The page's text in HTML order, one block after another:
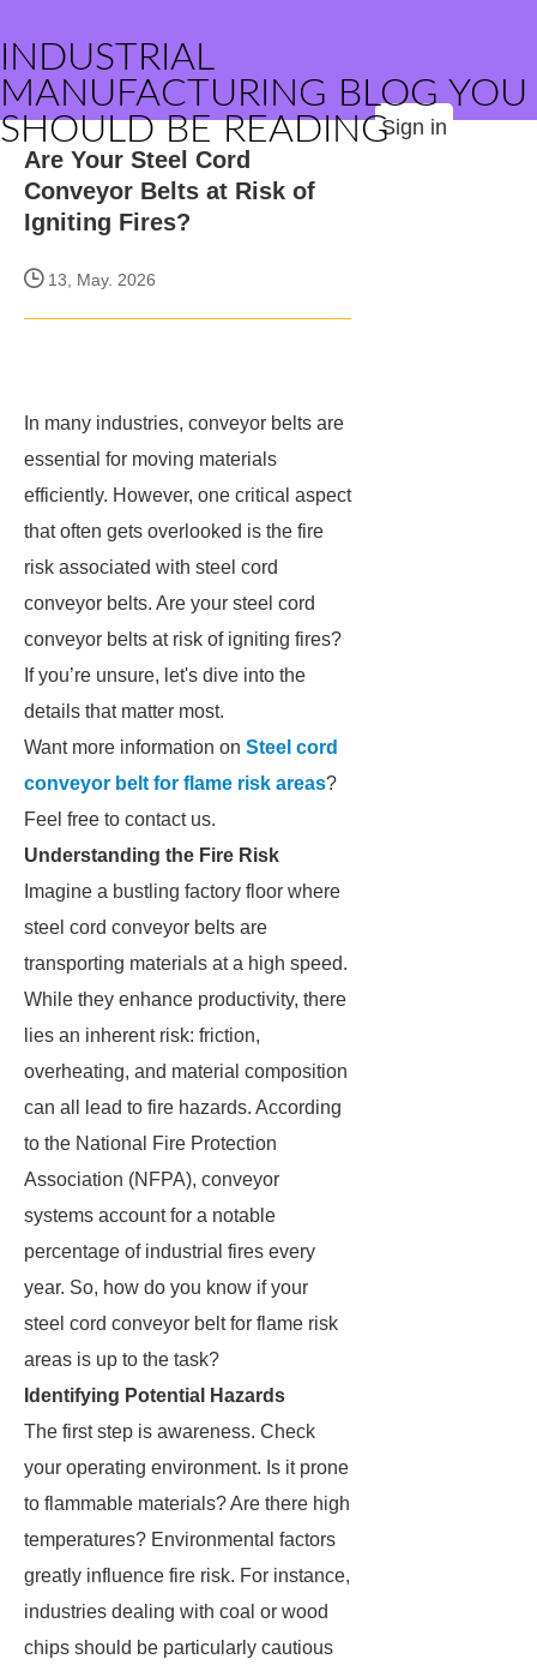
INDUSTRIAL
MANUFACTURING BLOG YOU
SHOULD BE READINGSign in
Are Your Steel Cord
Conveyor Belts at Risk of
Igniting Fires?
13, May. 2026
In many industries, conveyor belts are
essential for moving materials
efficiently. However, one critical aspect
that often gets overlooked is the fire
risk associated with steel cord
conveyor belts. Are your steel cord
conveyor belts at risk of igniting fires?
If you’re unsure, let's dive into the
details that matter most.
Want more information on Steel cord
conveyor belt for flame risk areas?
Feel free to contact us.
Understanding the Fire Risk
Imagine a bustling factory floor where
steel cord conveyor belts are
transporting materials at a high speed.
While they enhance productivity, there
lies an inherent risk: friction,
overheating, and material composition
can all lead to fire hazards. According
to the National Fire Protection
Association (NFPA), conveyor
systems account for a notable
percentage of industrial fires every
year. So, how do you know if your
steel cord conveyor belt for flame risk
areas is up to the task?
Identifying Potential Hazards
The first step is awareness. Check
your operating environment. Is it prone
to flammable materials? Are there high
temperatures? Environmental factors
greatly influence fire risk. For instance,
industries dealing with coal or wood
chips should be particularly cautious